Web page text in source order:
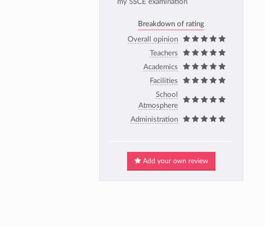
my SSCE examination
Breakdown of rating
Overall opinion
Teachers
Academics
Facilities
School
Atmosphere
Administration
Add your own review